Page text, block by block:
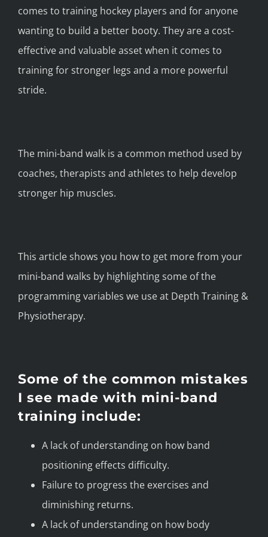
comes to training hockey players and for anyone
wanting to build a better booty. They are a cost-
effective and valuable asset when it comes to
training for stronger legs and a more powerful
stride.
The mini-band walk is a common method used by
coaches, therapists and athletes to help develop
stronger hip muscles.
This article shows you how to get more from your
mini-band walks by highlighting some of the
programming variables we use at Depth Training &
Physiotherapy.
Some of the common mistakes
I see made with mini-band
training include:
A lack of understanding on how band
positioning effects difficulty.
Failure to progress the exercises and
diminishing returns.
A lack of understanding on how body